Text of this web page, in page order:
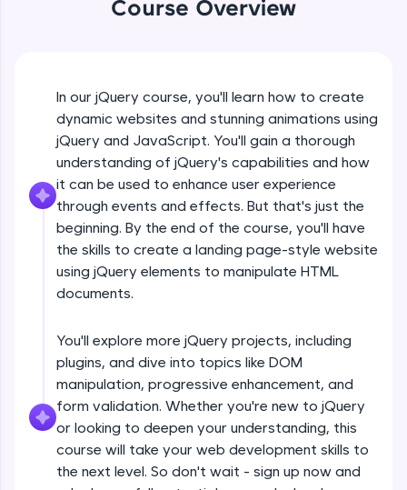
An interactive platform to master HTML, CSS,
SQLKata:
A practice ground for mastering SQL queries
used in real-world applications. Write, optimize,
and refine your queries to build strong database
skills.
Try Now>
FixTheCode:
Hone your bug-fixing skills with real-world
debugging challenges in Python, C++, JavaScript,
and Golang. More languages coming soon!
IDE:
A free online compiler supporting 20+
programming languages with auto-complete,
debugging, and AI-powered code generation—
all in the cloud!
Try Now>
Leaderboard
Course Overview
In our jQuery course, you'll learn how to create
dynamic websites and stunning animations using
jQuery and JavaScript. You'll gain a thorough
understanding of jQuery's capabilities and how
it can be used to enhance user experience
through events and effects. But that's just the
beginning. By the end of the course, you'll have
the skills to create a landing page-style website
using jQuery elements to manipulate HTML
documents.
You'll explore more jQuery projects, including
plugins, and dive into topics like DOM
manipulation, progressive enhancement, and
form validation. Whether you're new to jQuery
or looking to deepen your understanding, this
course will take your web development skills to
the next level. So don't wait - sign up now and
jQuery Introduction
NOW PLAYING
jQuery Get Started And Installation
Beginner Module
jQuery Syntax Example
Beginner Module
Beginner Module
jQuery Vs Javascript
What are jQuery Effects?